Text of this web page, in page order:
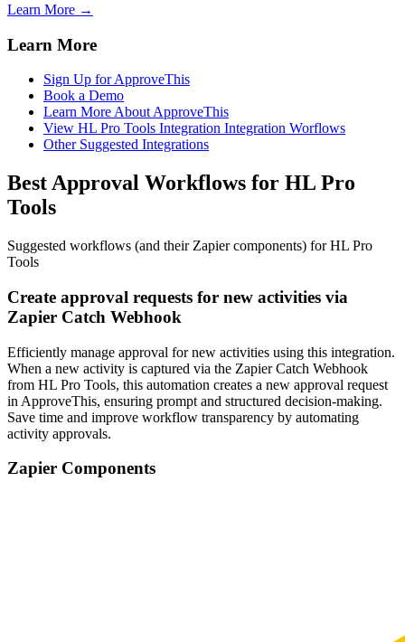
Learn More →
Learn More
Sign Up for ApproveThis
Book a Demo
Learn More About ApproveThis
View HL Pro Tools Integration Integration Worflows
Other Suggested Integrations
Best Approval Workflows for HL Pro
Tools
Suggested workflows (and their Zapier components) for HL Pro
Tools
Create approval requests for new activities via
Zapier Catch Webhook
Efficiently manage approval for new activities using this integration.
When a new activity is captured via the Zapier Catch Webhook
from HL Pro Tools, this automation creates a new approval request
in ApproveThis, ensuring prompt and structured decision-making.
Save time and improve workflow transparency by automating
activity approvals.
Zapier Components